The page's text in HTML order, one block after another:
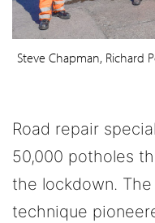
Steve Chapman, Richard
Road repair
50,000 potholes
the lockdown.
technique